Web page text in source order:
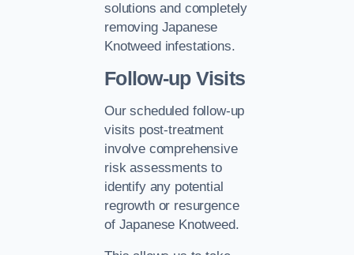
solutions and completely
removing Japanese
Knotweed infestations.
Follow-up Visits
Our scheduled follow-up
visits post-treatment
involve comprehensive
risk assessments to
identify any potential
regrowth or resurgence
of Japanese Knotweed.